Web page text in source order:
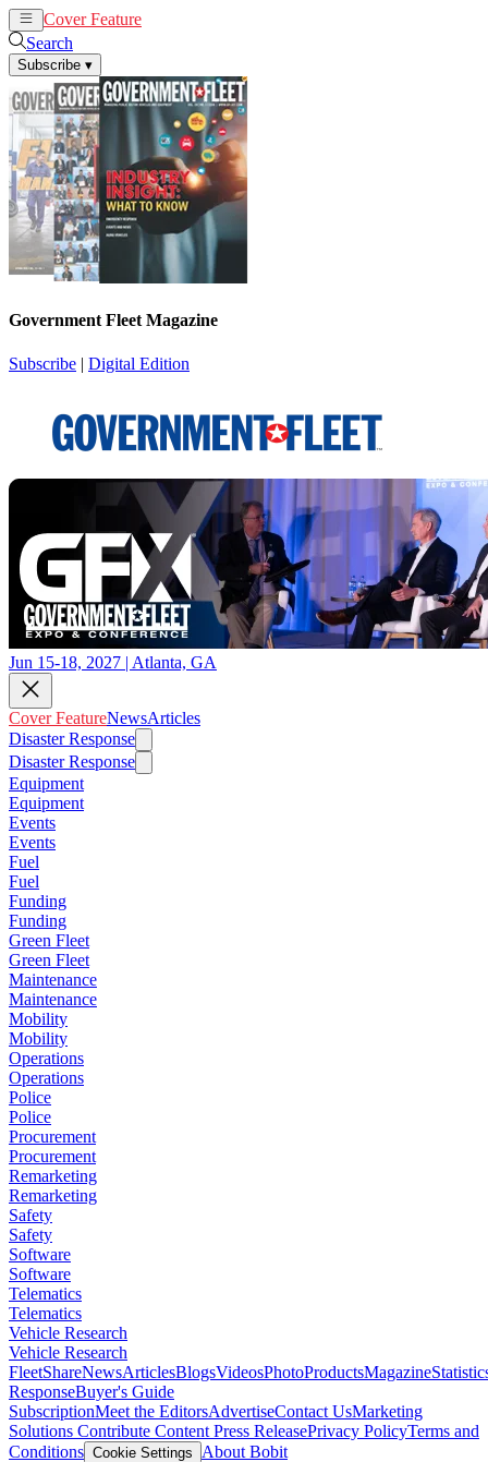
Cover Feature
Search
Subscribe ▾
Government Fleet Magazine
Subscribe | Digital Edition
Jun 15-18, 2027 | Atlanta, GA
Cover FeatureNewsArticles
Disaster Response
Disaster Response
Equipment
Equipment
Events
Events
Fuel
Fuel
Funding
Funding
Green Fleet
Green Fleet
Maintenance
Maintenance
Mobility
Mobility
Operations
Operations
Police
Police
Procurement
Procurement
Remarketing
Remarketing
Safety
Safety
Software
Software
Telematics
Telematics
Vehicle Research
Vehicle Research
FleetShareNewsArticlesBlogsVideosPhotoProductsMagazine
ResponseBuyer's Guide
SubscriptionMeet the EditorsAdvertiseContact UsMarketing
Solutions Contribute Content Press ReleasePrivacy PolicyTerms and
Conditions Cookie Settings
About Bobit